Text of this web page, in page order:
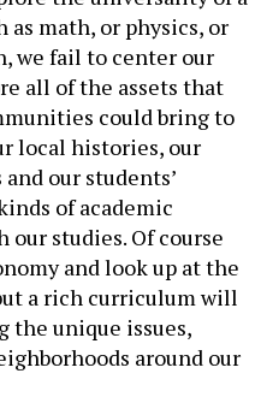
math, or physics, or
we fail to center our
all of the assets that
could bring to
local histories, our
our students’
of academic
studies. Of course
and look up at the
a rich curriculum will
the unique issues,
around our